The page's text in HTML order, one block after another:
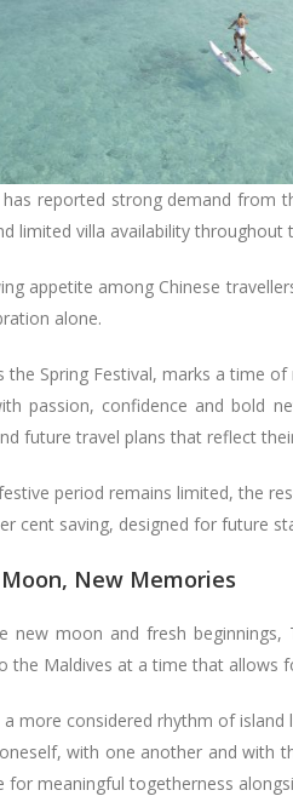
has reported strong demand
limited villa availability throughout
appetite among Chinese
alone.
the Spring Festival, marks a time
passion, confidence and bold
future travel plans that reflect
period remains limited, the
cent saving, designed for future
New Memories
new moon and fresh
the Maldives at a time that allows
more considered rhythm of
with one another and with
for meaningful togetherness